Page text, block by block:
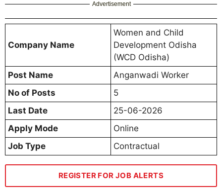
Advertisement
Company Name
Women and Child
Development Odisha
(WCD Odisha)
Post Name
Anganwadi Worker
No of Posts
5
Last Date
25-06-2026
Apply Mode
Online
Job Type
Contractual
REGISTER FOR JOB ALERTS